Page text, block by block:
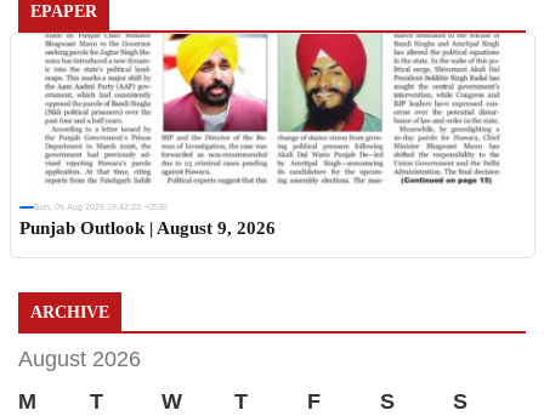
EPAPER
Sun, 09 Aug 2026 19:42:23 +0530
Punjab Outlook | August 9, 2026
ARCHIVE
August 2026
M
T W T F S S